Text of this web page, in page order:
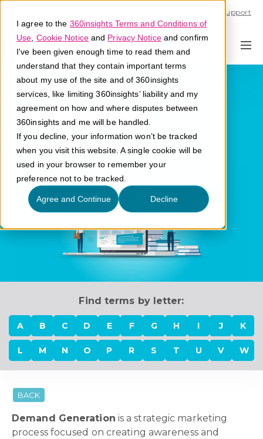
I agree to the 360insights Terms and Conditions of
Use Cookie Noticeand Privacy Noticeand confirm
I've been given enough time to read them and
understand that they contain important terms
about my use of the site and of 360insights
services, like limiting 360insights’ liability and my
agreement on how and where disputes between
360insights and me will be handled.
If you decline, your information won’t be tracked
when you visit this website. A single cookie will be
used in your browser to remember your
preference not to be tracked.
Agree and Continue Decline
Support
Demand
Generation
What is demand generation?
Find terms by letter:
A B C D E F G H I J K
L M N O P R S T U V W
BACK
Demand Generation is a strategic marketing
process focused on creating awareness and